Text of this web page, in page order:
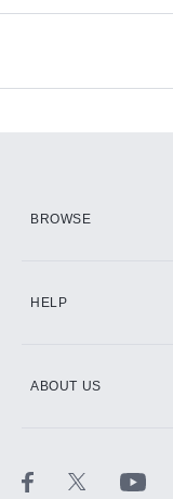
BROWSE
HELP
ABOUT US